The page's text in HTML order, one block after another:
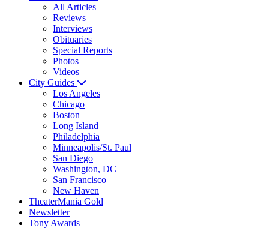
All Articles
Reviews
Interviews
Obituaries
Special Reports
Photos
Videos
City Guides
Los Angeles
Chicago
Boston
Long Island
Philadelphia
Minneapolis/St. Paul
San Diego
Washington, DC
San Francisco
New Haven
TheaterMania Gold
Newsletter
Tony Awards